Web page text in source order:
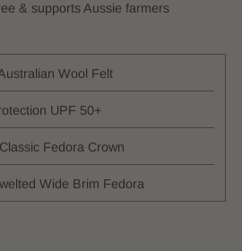
& supports Aussie farmers
Wool Felt
UPF 50+
Fedora Crown
Wide Brim Fedora